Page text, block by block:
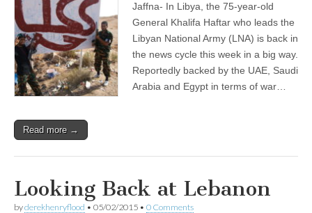
Jaffna- In Libya, the 75-year-old
General Khalifa Haftar who leads the
Libyan National Army (LNA) is back in
the news cycle this week in a big way.
Reportedly backed by the UAE, Saudi
Arabia and Egypt in terms of war…
Read more →
Looking Back at Lebanon
byderekhenryflood • 05/02/2015 • 0 Comments